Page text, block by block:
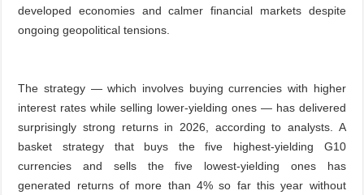
developed economies and calmer financial markets despite
ongoing geopolitical tensions.
The strategy — which involves buying currencies with higher
interest rates while selling lower-yielding ones — has delivered
surprisingly strong returns in 2026, according to analysts. A
basket strategy that buys the five highest-yielding G10
currencies and sells the five lowest-yielding ones has
generated returns of more than 4% so far this year without